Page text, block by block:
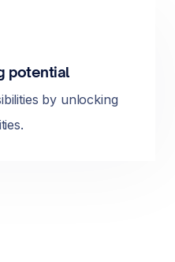
potential
by unlocking